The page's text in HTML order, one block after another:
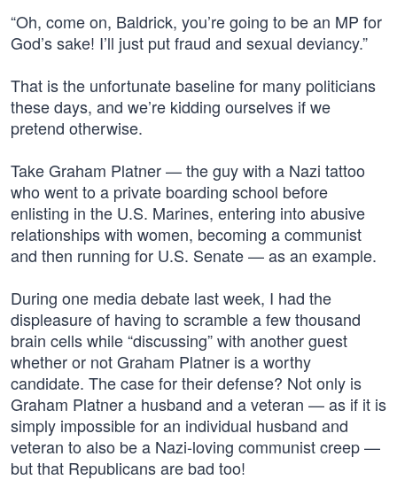
“Oh, come on, Baldrick, you’re going to be an MP for
God’s sake! I’ll just put fraud and sexual deviancy.”
That is the unfortunate baseline for many politicians
these days, and we’re kidding ourselves if we
pretend otherwise.
Take Graham Platner — the guy with a Nazi tattoo
who went to a private boarding school before
enlisting in the U.S. Marines, entering into abusive
relationships with women, becoming a communist
and then running for U.S. Senate — as an example.
During one media debate last week, I had the
displeasure of having to scramble a few thousand
brain cells while “discussing” with another guest
whether or not Graham Platner is a worthy
candidate. The case for their defense? Not only is
Graham Platner a husband and a veteran — as if it is
simply impossible for an individual husband and
veteran to also be a Nazi-loving communist creep —
but that Republicans are bad too!